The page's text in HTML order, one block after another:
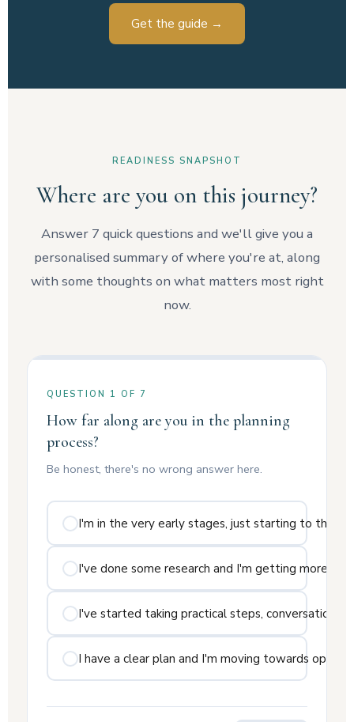
Get the guide →
READINESS SNAPSHOT
Where are you on this journey?
Answer 7 quick questions and we'll give you a
personalised summary of where you're at, along
with some thoughts on what matters most right
now.
QUESTION 1 OF 7
How far along are you in the planning
process?
Be honest, there's no wrong answer here.
I'm in the very early stages, just starting to think
I've done some research and I'm getting more
I've started taking practical steps, conversations
I have a clear plan and I'm moving towards